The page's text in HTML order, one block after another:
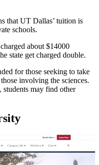
that UT Dallas’ tuition is
schools.
about $14000
state get charged double.
for those seeking to take
involving the sciences.
students may find other